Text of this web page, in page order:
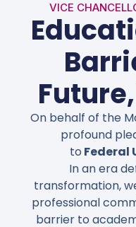
VICE
On behalf of the
profound
to Federal
In an era
transformation,
professional
barrier to